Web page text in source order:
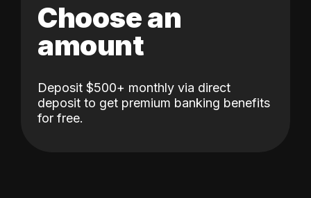
Choose an
amount
Deposit $500+ monthly via direct
deposit to get premium banking benefits
for free.